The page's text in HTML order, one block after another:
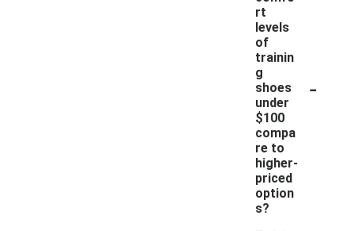
rt
levels
of
trainin
g
shoes
under
$100
compa
re to
higher-
priced
option
s?
-